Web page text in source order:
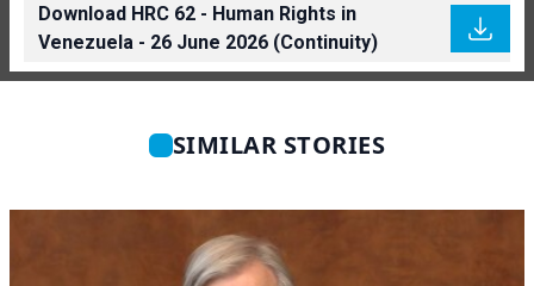
Download HRC 62 - Human Rights in
Venezuela - 26 June 2026 (Continuity)
SIMILAR STORIES